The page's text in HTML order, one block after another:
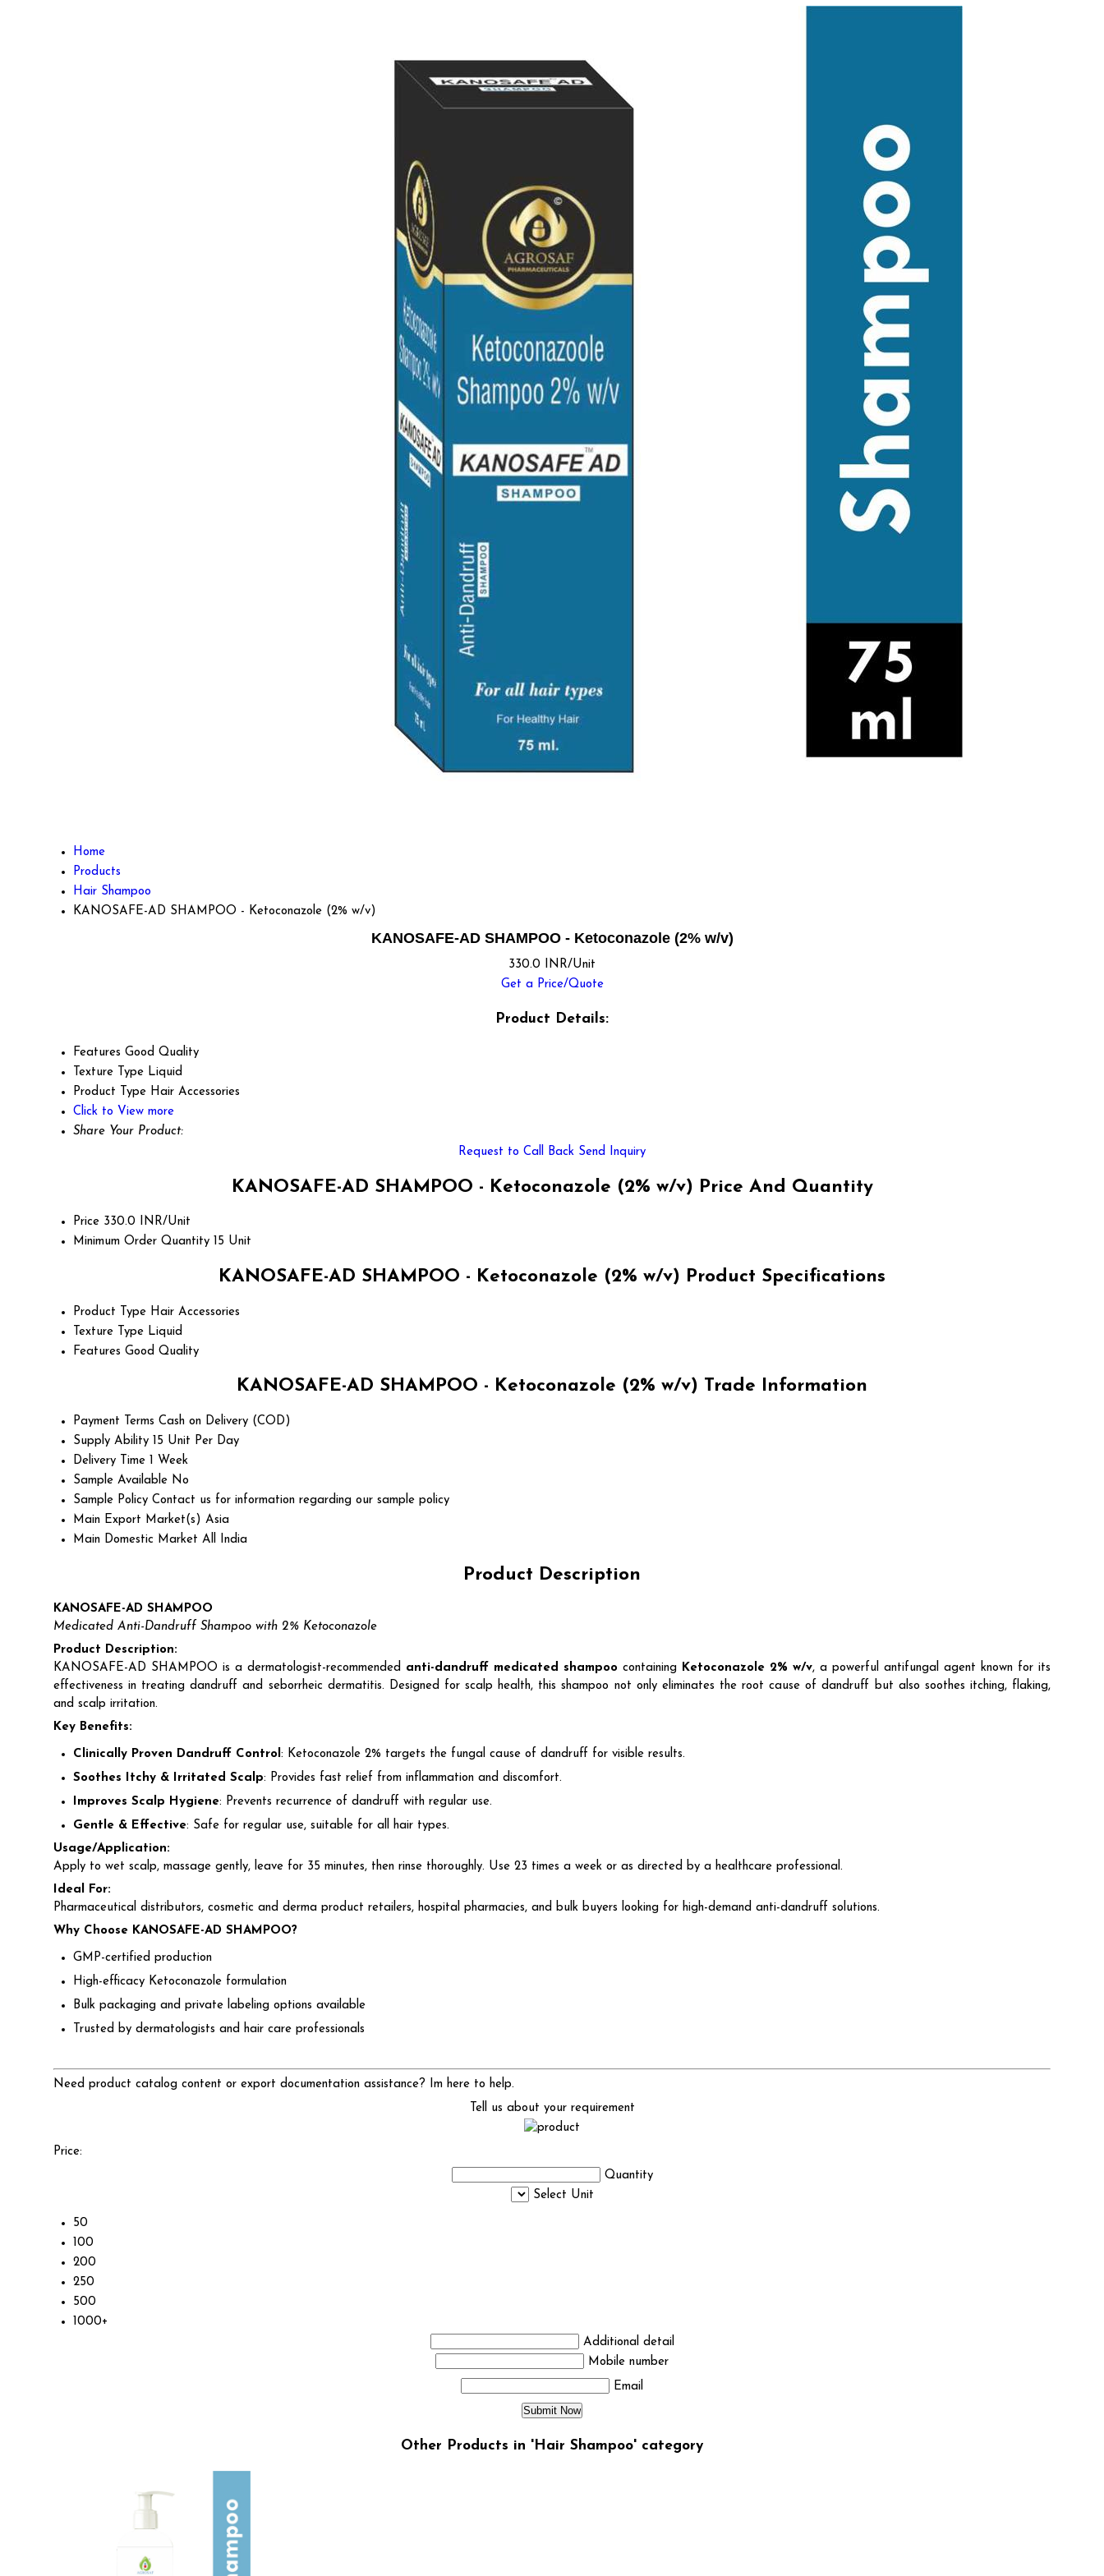
Home
Products
Hair Shampoo
KANOSAFE-AD SHAMPOO - Ketoconazole (2% w/v)
KANOSAFE-AD SHAMPOO - Ketoconazole (2% w/v)
330.0 INR/Unit
Get a Price/Quote
Product Details:
Features Good Quality
Texture Type Liquid
Product Type Hair Accessories
Click to View more
Share Your Product:
Request to Call Back Send Inquiry
KANOSAFE-AD SHAMPOO - Ketoconazole (2% w/v) Price And Quantity
Price 330.0 INR/Unit
Minimum Order Quantity 15 Unit
KANOSAFE-AD SHAMPOO - Ketoconazole (2% w/v) Product Specifications
Product Type Hair Accessories
Texture Type Liquid
Features Good Quality
KANOSAFE-AD SHAMPOO - Ketoconazole (2% w/v) Trade Information
Payment Terms Cash on Delivery (COD)
Supply Ability 15 Unit Per Day
Delivery Time 1 Week
Sample Available No
Sample Policy Contact us for information regarding our sample policy
Main Export Market(s) Asia
Main Domestic Market All India
Product Description
KANOSAFE-AD SHAMPOO
Medicated Anti-Dandruff Shampoo with 2% Ketoconazole
Product Description:
KANOSAFE-AD SHAMPOO is a dermatologist-recommended anti-dandruff medicated shampoo containing Ketoconazole 2% w/v, a powerful antifungal agent known for its
effectiveness in treating dandruff and seborrheic dermatitis. Designed for scalp health, this shampoo not only eliminates the root cause of dandruff but also soothes itching, flaking,
and scalp irritation.
Key Benefits:
Clinically Proven Dandruff Control: Ketoconazole 2% targets the fungal cause of dandruff for visible results.
Soothes Itchy & Irritated Scalp: Provides fast relief from inflammation and discomfort.
Improves Scalp Hygiene: Prevents recurrence of dandruff with regular use.
Gentle & Effective: Safe for regular use, suitable for all hair types.
Usage/Application:
Apply to wet scalp, massage gently, leave for 35 minutes, then rinse thoroughly. Use 23 times a week or as directed by a healthcare professional.
Ideal For:
Pharmaceutical distributors, cosmetic and derma product retailers, hospital pharmacies, and bulk buyers looking for high-demand anti-dandruff solutions.
Why Choose KANOSAFE-AD SHAMPOO?
GMP-certified production
High-efficacy Ketoconazole formulation
Bulk packaging and private labeling options available
Trusted by dermatologists and hair care professionals
Need product catalog content or export documentation assistance? Im here to help.
Tell us about your requirement
Price:
Quantity
Select Unit
50
100
200
250
500
1000+
Additional detail
Mobile number
Email
Other Products in 'Hair Shampoo' category